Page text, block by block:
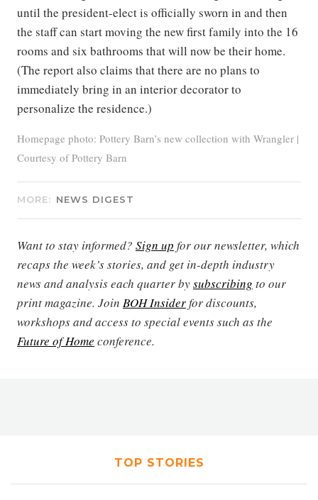
until the president-elect is officially sworn in and then
the staff can start moving the new first family into the 16
rooms and six bathrooms that will now be their home.
(The report also claims that there are no plans to
immediately bring in an interior decorator to
personalize the residence.)
Homepage photo: Pottery Barn’s new collection with Wrangler |
Courtesy of Pottery Barn
MORE: NEWS DIGEST
Want to stay informed? Sign up for our newsletter, which
recaps the week’s stories, and get in-depth industry
news and analysis each quarter bysubscribing to our
print magazine. Join BOH Insiderfor discounts,
workshops and access to special events such as the
Future of Home conference.
TOP STORIES